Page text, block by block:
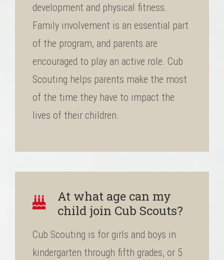
development and physical fitness.
Family involvement is an essential part
of the program, and parents are
encouraged to play an active role. Cub
Scouting helps parents make the most
of the time they have to impact the
lives of their children.
At what age can my
child join Cub Scouts?
Cub Scouting is for girls and boys in
kindergarten through fifth grades, or 5